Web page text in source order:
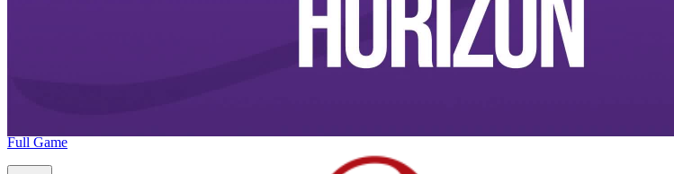
Full Game